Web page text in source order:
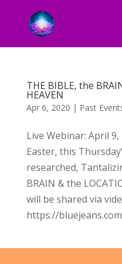
THE BIBLE, the
HEAVEN
Apr 6, 2020 | Past
Live Webinar: April
Easter, this
researched,
BRAIN & the
will be shared via
https://